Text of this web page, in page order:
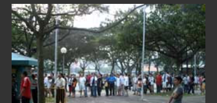
witness a group of 22 boys running around aimlessly. Left
the ground after full time whistle blown.…. YAWN!!!